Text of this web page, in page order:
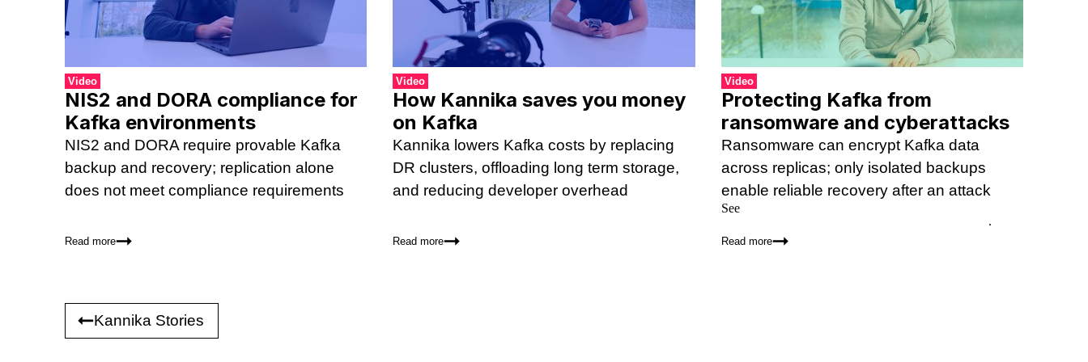
Video
NIS2 and DORA compliance for
Kafka environments
NIS2 and DORA require provable Kafka
backup and recovery; replication alone
does not meet compliance requirements
Read more
Video
How Kannika saves you money
on Kafka
Kannika lowers Kafka costs by replacing
DR clusters, offloading long term storage,
and reducing developer overhead
Read more
Video
Protecting Kafka from
ransomware and cyberattacks
Ransomware can encrypt Kafka data
across replicas; only isolated backups
enable reliable recovery after an attack
See
.
Read more
Kannika Stories